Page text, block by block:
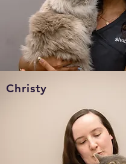
Christy